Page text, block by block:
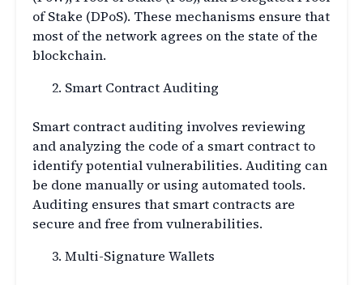
of Stake (DPoS). These mechanisms ensure that
most of the network agrees on the state of the
blockchain.
Smart Contract Auditing
Smart contract auditing involves reviewing
and analyzing the code of a smart contract to
identify potential vulnerabilities. Auditing can
be done manually or using automated tools.
Auditing ensures that smart contracts are
secure and free from vulnerabilities.
Multi-Signature Wallets